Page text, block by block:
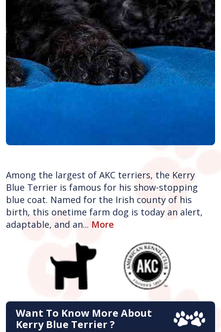
Among the largest of AKC terriers, the Kerry
Blue Terrier is famous for his show-stopping
blue coat. Named for the Irish county of his
birth, this onetime farm dog is today an alert,
adaptable, and an... More
Want To Know More About
Kerry Blue Terrier ?